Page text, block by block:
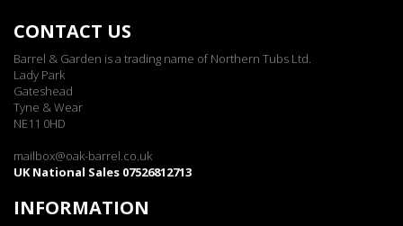
CONTACT US
Barrel & Garden is a trading name of Northern Tubs Ltd.
Lady Park
Gateshead
Tyne & Wear
NE11 0HD
mailbox@oak-barrel.co.uk
UK National Sales 07526812713
INFORMATION